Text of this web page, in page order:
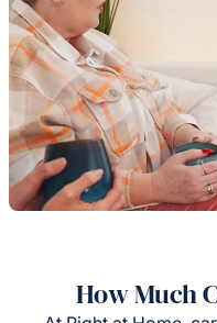
How Much